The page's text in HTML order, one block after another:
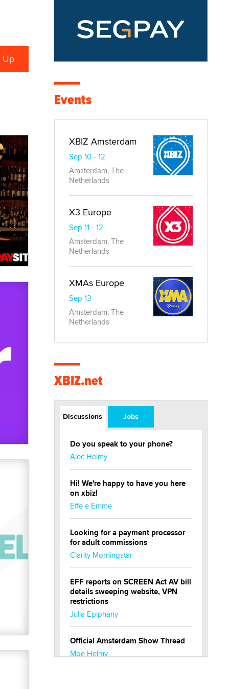
Events
XBIZ Amsterdam
Sep 10 - 12
Amsterdam, The
Netherlands
X3 Europe
Sep 11 - 12
Amsterdam, The
Netherlands
XMAs Europe
Sep 13
Amsterdam, The
Netherlands
XBIZ.net
Discussions Jobs
Do you speak to your phone?
Alec Helmy
Hi! We're happy to have you here
on xbiz!
Effe e Emme
Looking for a payment processor
for adult commissions
Clarity Morningstar
EFF reports on SCREEN Act AV bill
details sweeping website, VPN
restrictions
Julia Epiphany
Official Amsterdam Show Thread
Moe Helmy